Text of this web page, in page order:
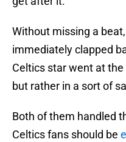
Without missing a
immediately clapped
Celtics star went at
but rather in a sort of
Both of them handled
Celtics fans should be